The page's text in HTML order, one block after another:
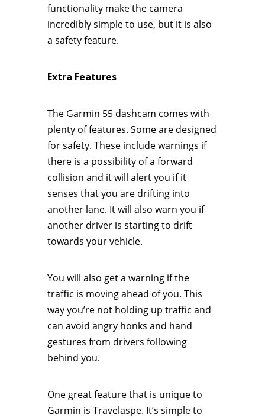
functionality make the camera
incredibly simple to use, but it is also
a safety feature.
Extra Features
The Garmin 55 dashcam comes with
plenty of features. Some are designed
for safety. These include warnings if
there is a possibility of a forward
collision and it will alert you if it
senses that you are drifting into
another lane. It will also warn you if
another driver is starting to drift
towards your vehicle.
You will also get a warning if the
traffic is moving ahead of you. This
way you’re not holding up traffic and
can avoid angry honks and hand
gestures from drivers following
behind you.
One great feature that is unique to
Garmin is Travelaspe. It’s simple to